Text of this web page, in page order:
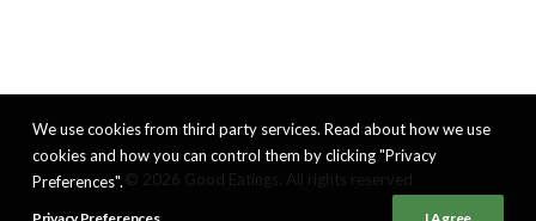
We use cookies from third party services. Read about how we use
cookies and how you can control them by clicking "Privacy
Preferences".